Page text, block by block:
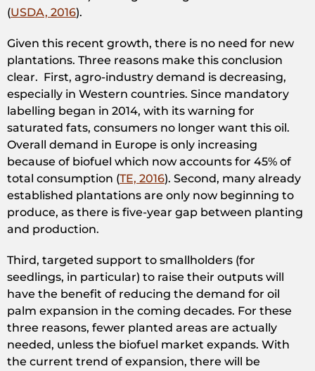
(USDA, 2016).
Given this recent growth, there is no need for new
plantations. Three reasons make this conclusion
clear. First, agro-industry demand is decreasing,
especially in Western countries. Since mandatory
labelling began in 2014, with its warning for
saturated fats, consumers no longer want this oil.
Overall demand in Europe is only increasing
because of biofuel which now accounts for 45% of
total consumption (TE, 2016). Second, many already
established plantations are only now beginning to
produce, as there is five-year gap between planting
and production.
Third, targeted support to smallholders (for
seedlings, in particular) to raise their outputs will
have the benefit of reducing the demand for oil
palm expansion in the coming decades. For these
three reasons, fewer planted areas are actually
needed, unless the biofuel market expands. With
the current trend of expansion, there will be